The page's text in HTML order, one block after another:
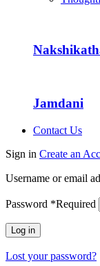
Jamdani
Contact Us
Sign in Create an
Username or email
Password *Required
Log in
Lost your password?